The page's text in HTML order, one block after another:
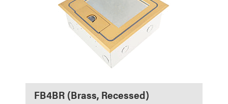
FB4BR (Brass, Recessed)